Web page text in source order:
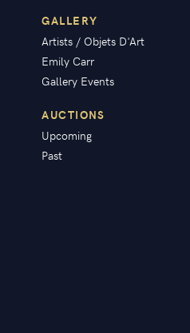
GALLERY
Artists / Objets D'Art
Emily Carr
Gallery Events
AUCTIONS
Upcoming
Past